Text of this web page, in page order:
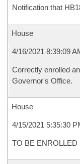
Notification that
House
4/16/2021 8:39:09
Correctly enrolled
Governor's Office.
House
4/15/2021 5:35:30
TO BE ENROLLED